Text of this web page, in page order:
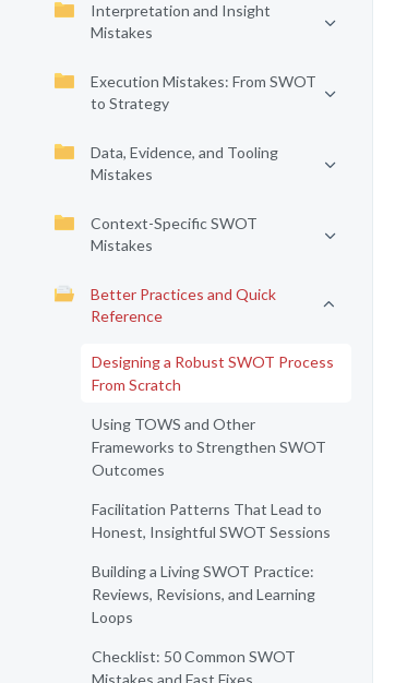
Interpretation and Insight
Mistakes
Execution Mistakes: From SWOT
to Strategy
Data, Evidence, and Tooling
Mistakes
Context-Specific SWOT
Mistakes
Better Practices and Quick
Reference
Designing a Robust SWOT Process
From Scratch
Using TOWS and Other
Frameworks to Strengthen SWOT
Outcomes
Facilitation Patterns That Lead to
Honest, Insightful SWOT Sessions
Building a Living SWOT Practice:
Reviews, Revisions, and Learning
Loops
Checklist: 50 Common SWOT
Mistakes and Fast Fixes